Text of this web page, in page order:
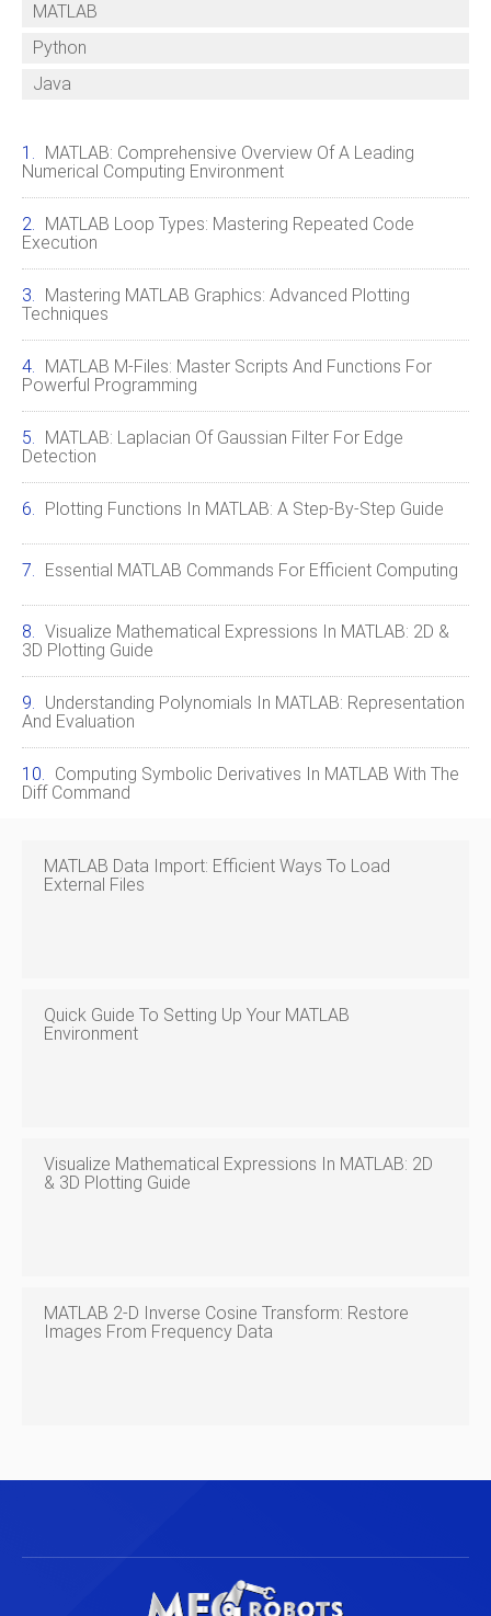
MATLAB
Python
Java
MATLAB: Comprehensive Overview Of A Leading
Numerical Computing Environment
MATLAB Loop Types: Mastering Repeated Code
Execution
Mastering MATLAB Graphics: Advanced Plotting
Techniques
MATLAB M-Files: Master Scripts And Functions For
Powerful Programming
MATLAB: Laplacian Of Gaussian Filter For Edge
Detection
Plotting Functions In MATLAB: A Step-By-Step Guide
Essential MATLAB Commands For Efficient Computing
Visualize Mathematical Expressions In MATLAB: 2D &
3D Plotting Guide
Understanding Polynomials In MATLAB: Representation
And Evaluation
Computing Symbolic Derivatives In MATLAB With The
Diff Command
MATLAB Data Import: Efficient Ways To Load
External Files
Quick Guide To Setting Up Your MATLAB
Environment
Visualize Mathematical Expressions In MATLAB: 2D
& 3D Plotting Guide
MATLAB 2-D Inverse Cosine Transform: Restore
Images From Frequency Data